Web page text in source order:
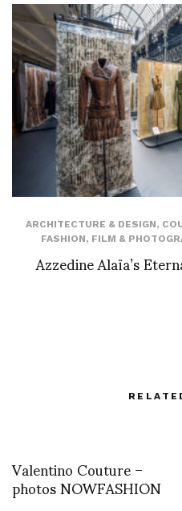
ARCHITECTURE & DESIGN,
FASHION, FILM &
Azzedine Alaïa’s
Valentino Couture –
photos NOWFASHION